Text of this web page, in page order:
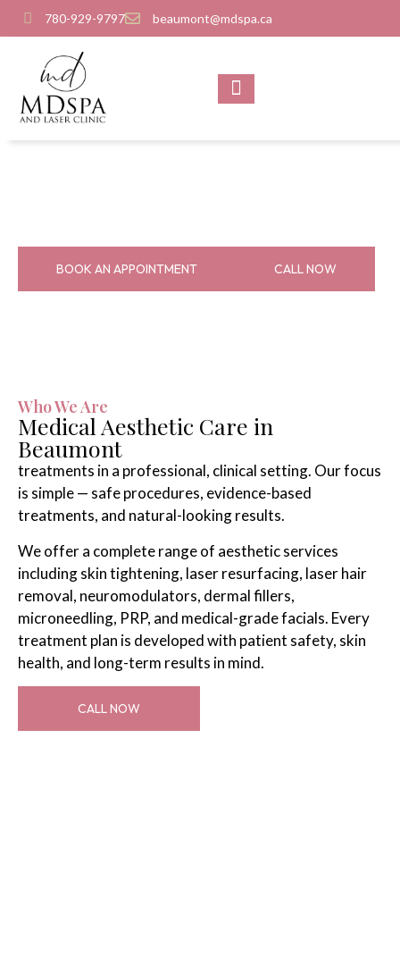
780-929-9797 beaumont@mdspa.ca
BOOK AN APPOINTMENT CALL NOW
Who We Are
Medical Aesthetic Care in
Beaumont
treatments in a professional, clinical setting. Our focus
is simple — safe procedures, evidence-based
treatments, and natural-looking results.
We offer a complete range of aesthetic services
including skin tightening, laser resurfacing, laser hair
removal, neuromodulators, dermal fillers,
microneedling, PRP, and medical-grade facials. Every
treatment plan is developed with patient safety, skin
health, and long-term results in mind.
CALL NOW